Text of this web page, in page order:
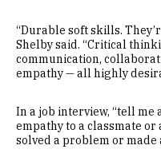
“Durable soft skills.
Shelby said. “Critical
communication,
empathy — all highly
In a job interview, “tell me
empathy to a classmate or
solved a problem or made